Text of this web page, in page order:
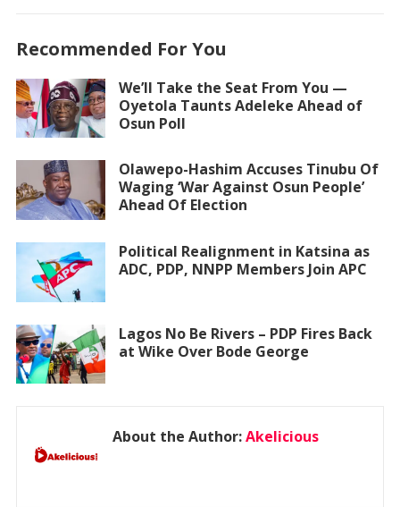
Recommended For You
We’ll Take the Seat From You —
Oyetola Taunts Adeleke Ahead of
Osun Poll
Olawepo-Hashim Accuses Tinubu Of
Waging ‘War Against Osun People’
Ahead Of Election
Political Realignment in Katsina as
ADC, PDP, NNPP Members Join APC
Lagos No Be Rivers – PDP Fires Back
at Wike Over Bode George
About the Author:Akelicious